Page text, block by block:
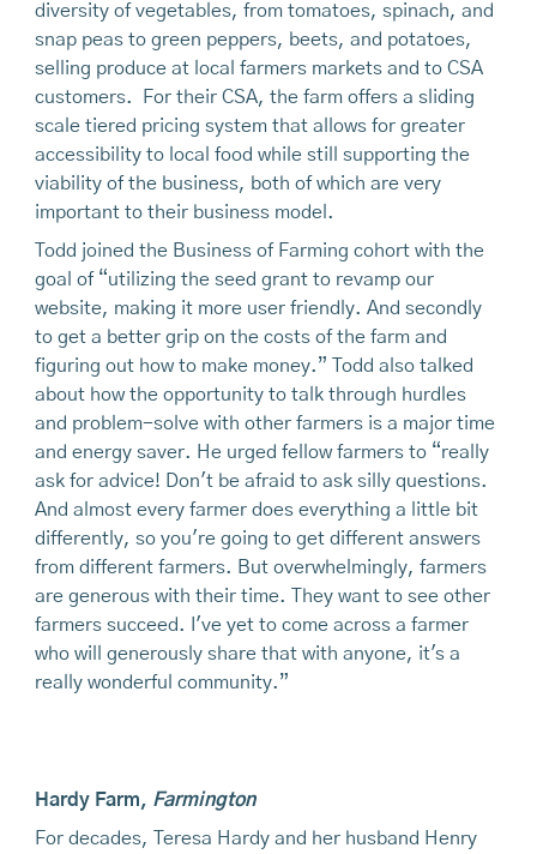
diversity of vegetables, from tomatoes, spinach, and
snap peas to green peppers, beets, and potatoes,
selling produce at local farmers markets and to CSA
customers. For their CSA, the farm offers a sliding
scale tiered pricing system that allows for greater
accessibility to local food while still supporting the
viability of the business, both of which are very
important to their business model.
Todd joined the Business of Farming cohort with the
goal of “utilizing the seed grant to revamp our
website, making it more user friendly. And secondly
to get a better grip on the costs of the farm and
figuring out how to make money.” Todd also talked
about how the opportunity to talk through hurdles
and problem-solve with other farmers is a major time
and energy saver. He urged fellow farmers to “really
ask for advice! Don't be afraid to ask silly questions.
And almost every farmer does everything a little bit
differently, so you're going to get different answers
from different farmers. But overwhelmingly, farmers
are generous with their time. They want to see other
farmers succeed. I've yet to come across a farmer
who will generously share that with anyone, it's a
really wonderful community.”
Hardy Farm, Farmington
For decades, Teresa Hardy and her husband Henry